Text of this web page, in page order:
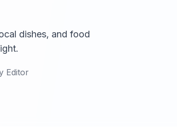
dishes, and food
Editor